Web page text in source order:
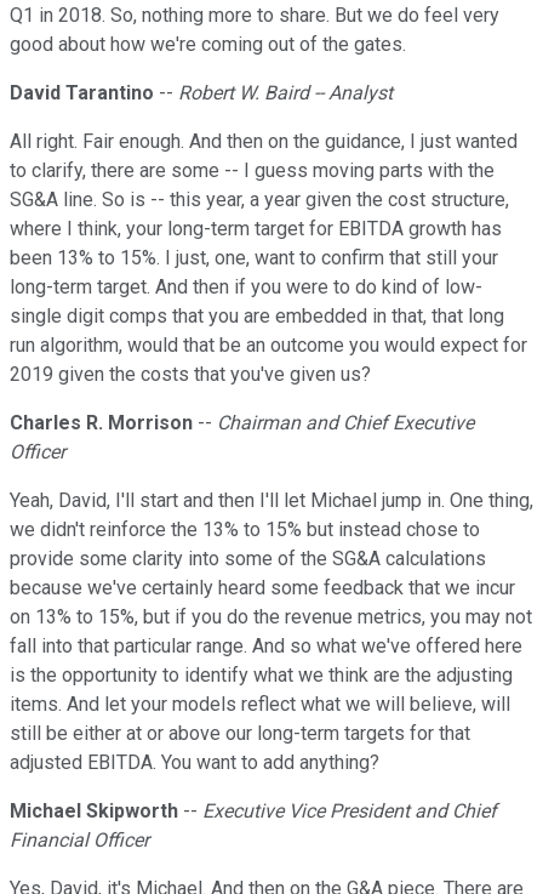
Q1 in 2018. So, nothing more to share. But we do feel very
good about how we're coming out of the gates.
David Tarantino -- Robert W. Baird -- Analyst
All right. Fair enough. And then on the guidance, I just wanted
to clarify, there are some -- I guess moving parts with the
SG&A line. So is -- this year, a year given the cost structure,
where I think, your long-term target for EBITDA growth has
been 13% to 15%. I just, one, want to confirm that still your
long-term target. And then if you were to do kind of low-
single digit comps that you are embedded in that, that long
run algorithm, would that be an outcome you would expect for
2019 given the costs that you've given us?
Charles R. Morrison -- Chairman and Chief Executive
Officer
Yeah, David, I'll start and then I'll let Michael jump in. One thing,
we didn't reinforce the 13% to 15% but instead chose to
provide some clarity into some of the SG&A calculations
because we've certainly heard some feedback that we incur
on 13% to 15%, but if you do the revenue metrics, you may not
fall into that particular range. And so what we've offered here
is the opportunity to identify what we think are the adjusting
items. And let your models reflect what we will believe, will
still be either at or above our long-term targets for that
adjusted EBITDA. You want to add anything?
Michael Skipworth -- Executive Vice President and Chief
Financial Officer
Yes, David, it's Michael. And then on the G&A piece. There are